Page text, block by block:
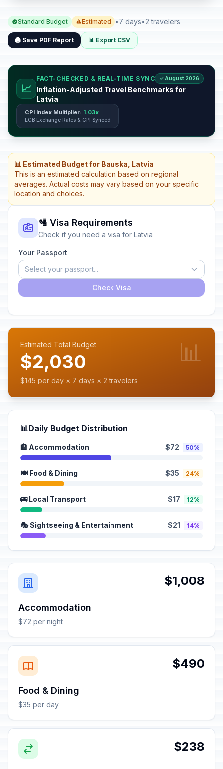
Standard Budget Estimated •7 days•2 travelers
🖨️ Save PDF Report 📊 Export CSV
📈
FACT-CHECKED & REAL-TIME SYNC ✓ August 2026
Inflation-Adjusted Travel Benchmarks for
Latvia
CPI Index Multiplier: 1.03x
ECB Exchange Rates & CPI Synced
📊 Estimated Budget for Bauska, Latvia
This is an estimated calculation based on regional
averages. Actual costs may vary based on your specific
location and choices.
🛂 Visa Requirements
Check if you need a visa for Latvia
Your Passport
Select your passport...
Check Visa
Estimated Total Budget
$2,030
$145 per day × 7 days × 2 travelers
📊
📊Daily Budget Distribution
🏨 Accommodation $72 50%
🍽️ Food & Dining $35 24%
🚌 Local Transport $17 12%
🎭 Sightseeing & Entertainment $21 14%
$1,008
Accommodation
$72 per night
$490
Food & Dining
$35 per day
$238